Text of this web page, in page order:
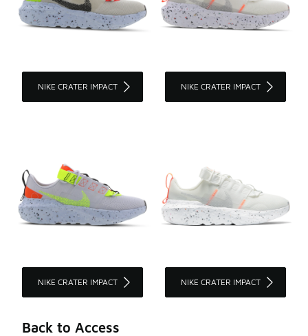
NIKE CRATER IMPACT NIKE CRATER IMPACT
NIKE CRATER IMPACT NIKE CRATER IMPACT
Back to Access